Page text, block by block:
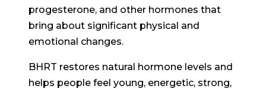
progesterone, and other hormones that
bring about significant physical and
emotional changes.
BHRT restores natural hormone levels and
helps people feel young, energetic, strong,